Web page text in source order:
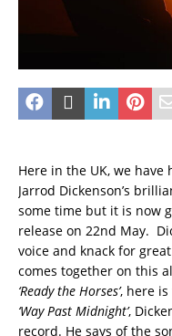
Here in the UK, we
Jarrod Dickenson’s
some time but it is now
release on 22nd May.
voice and knack for
comes together on this
‘Ready the Horses’, here
‘Way Past Midnight’,
record. He says of the